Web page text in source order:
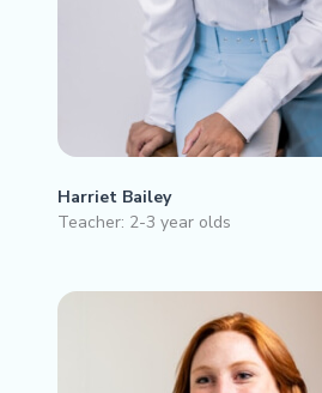
Harriet Bailey
Teacher: 2-3 year olds